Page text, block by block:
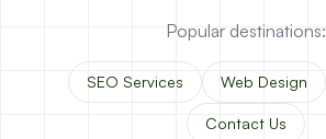
Popular destinations:
SEO Services Web Design
Contact Us